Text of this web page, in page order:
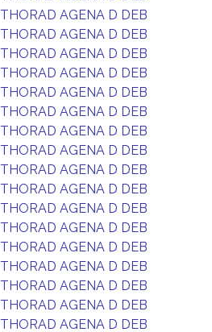
THORAD AGENA D DEB
THORAD AGENA D DEB
THORAD AGENA D DEB
THORAD AGENA D DEB
THORAD AGENA D DEB
THORAD AGENA D DEB
THORAD AGENA D DEB
THORAD AGENA D DEB
THORAD AGENA D DEB
THORAD AGENA D DEB
THORAD AGENA D DEB
THORAD AGENA D DEB
THORAD AGENA D DEB
THORAD AGENA D DEB
THORAD AGENA D DEB
THORAD AGENA D DEB
THORAD AGENA D DEB